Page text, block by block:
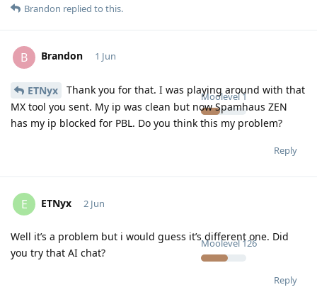
Brandon replied to this.
B Brandon
Moolevel1
1 Jun
ETNyx
Thank you for that. I was playing around with that
MX tool you sent. My ip was clean but now Spamhaus ZEN
has my ip blocked for PBL. Do you think this my problem?
Reply
E ETNyx
Moolevel 126
2 Jun
Well it’s a problem but i would guess it’s different one. Did
you try that AI chat?
Reply